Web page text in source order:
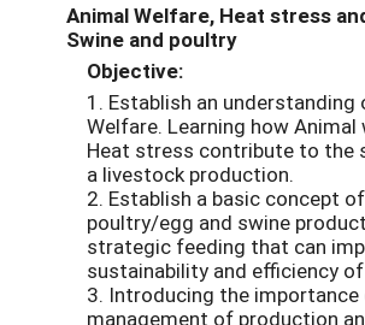
Animal Welfare, Heat stress
Swine and poultry
Objective:
1. Establish an understanding
Welfare. Learning how Animal
Heat stress contribute to the
a livestock production.
2. Establish a basic concept
poultry/egg and swine
strategic feeding that can
sustainability and efficiency
3. Introducing the
management of production